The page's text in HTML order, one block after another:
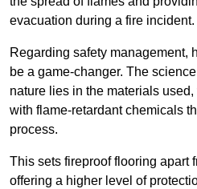
evacuation during a fire incident.
Regarding safety management,
be a game-changer. The
nature lies in the materials
with flame-retardant chemicals
process.
This sets fireproof flooring apart
offering a higher level of